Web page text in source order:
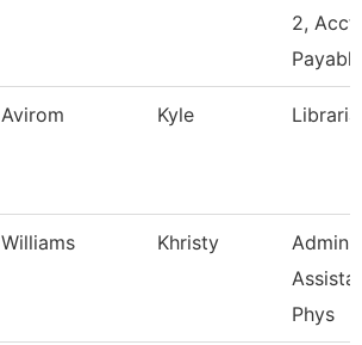
2,
Payable
Avirom Kyle
Williams Khristy
Phys